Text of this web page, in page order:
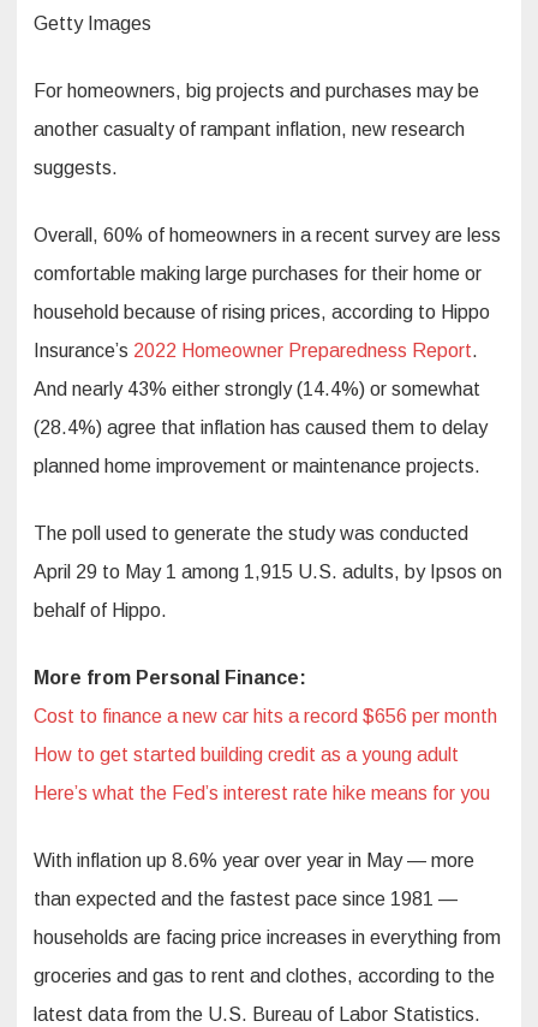
Getty Images
For homeowners, big projects and purchases may be
another casualty of rampant inflation, new research
suggests.
Overall, 60% of homeowners in a recent survey are less
comfortable making large purchases for their home or
household because of rising prices, according to Hippo
Insurance’s 2022 Homeowner Preparedness Report.
And nearly 43% either strongly (14.4%) or somewhat
(28.4%) agree that inflation has caused them to delay
planned home improvement or maintenance projects.
The poll used to generate the study was conducted
April 29 to May 1 among 1,915 U.S. adults, by Ipsos on
behalf of Hippo.
More from Personal Finance:
Cost to finance a new car hits a record $656 per month
How to get started building credit as a young adult
Here’s what the Fed’s interest rate hike means for you
With inflation up 8.6% year over year in May — more
than expected and the fastest pace since 1981 —
households are facing price increases in everything from
groceries and gas to rent and clothes, according to the
latest data from the U.S. Bureau of Labor Statistics.